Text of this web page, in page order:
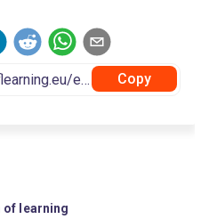
Copy
of learning